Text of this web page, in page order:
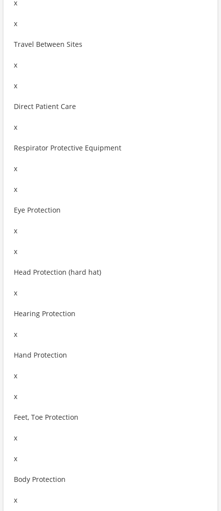
x
x
Travel Between Sites
x
x
Direct Patient Care
x
Respirator Protective Equipment
x
x
Eye Protection
x
x
Head Protection (hard hat)
x
Hearing Protection
x
Hand Protection
x
x
Feet, Toe Protection
x
x
Body Protection
x